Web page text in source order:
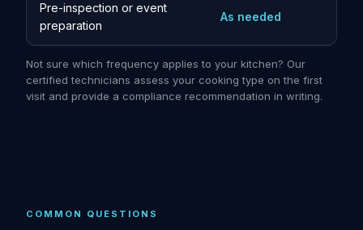
Pre-inspection or event
preparation
As needed
Not sure which frequency applies to your kitchen? Our
certified technicians assess your cooking type on the first
visit and provide a compliance recommendation in writing.
COMMON QUESTIONS